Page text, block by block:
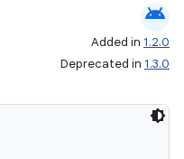
android
Added in 1.2.0
Deprecated in 1.3.0